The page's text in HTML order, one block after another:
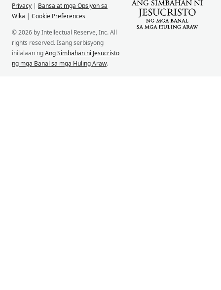
Privacy | Bansa at mga Opsiyon sa
Wika | Cookie Preferences
© 2026 by Intellectual Reserve, Inc. All
rights reserved. Isang serbisyong
inilalaan ngAng Simbahan ni Jesucristo
ng mga Banal sa mga Huling Araw.